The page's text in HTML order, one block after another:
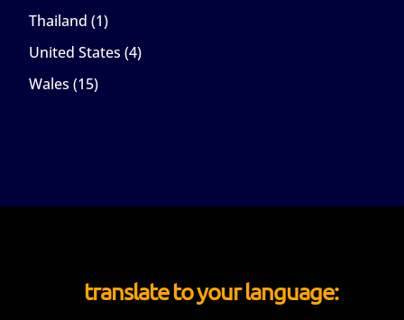
Thailand (1)
United States (4)
Wales (15)
translate to your language: